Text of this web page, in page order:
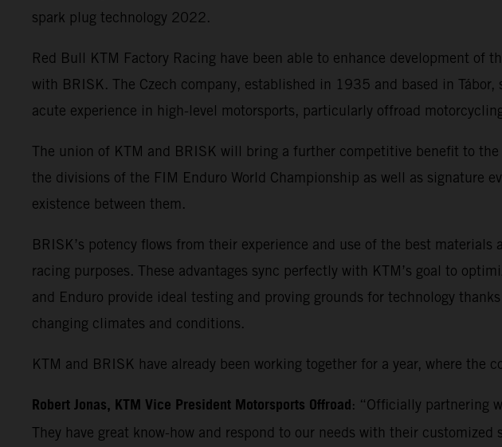
spark plug technology 2022.
Red Bull KTM Factory Racing have been able to enhance development
with BRISK. The Czech company, established in 1935 and based in
acute experience in high-level motorsports, particularly offroad
The union of KTM and BRISK will bring a further competitive benefit to
the divisions of the FIM Enduro World Championship as well as signature
existence between them.
BRISK’s potency flows from their experience and use of the best
racing purposes. These advantages sync perfectly with KTM’s goal to
and Enduro provide ideal testing and proving grounds for technology
changing climates and conditions.
KTM and BRISK have already been working together for a year, where
Robert Jonas, KTM Vice President Motorsports Offroad: “Officially partnering
They have great know-how and respond to our needs with their